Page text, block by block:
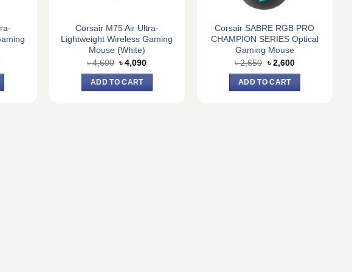
Corsair M75 Air Ultra-
Lightweight Wireless Gaming
Mouse (White)
৳4,600 Original
was:
৳ 4,600.
৳4,090Current
ADD TO CART
Corsair SABRE RGB PRO
CHAMPION SERIES Optical
Gaming Mouse
৳2,650 Original
was:
৳ 2,650.
৳2,600Current
ADD TO CART